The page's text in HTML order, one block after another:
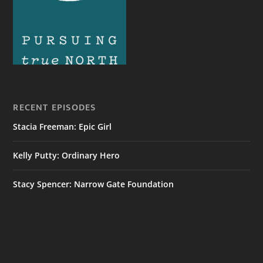
RECENT EPISODES
Stacia Freeman: Epic Girl
Kelly Putty: Ordinary Hero
Stacy Spencer: Narrow Gate Foundation